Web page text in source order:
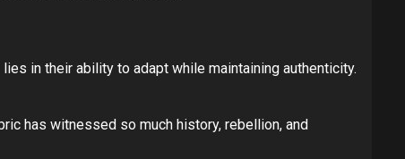
in their ability to adapt while maintaining authenticity.
has witnessed so much history, rebellion, and